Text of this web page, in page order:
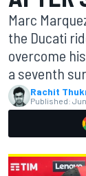
Marc
the Ducati
overcome
a seventh
Rachit
Published: Jun